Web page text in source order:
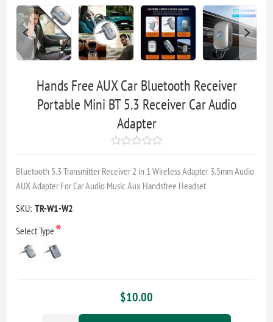
Hands Free AUX Car Bluetooth Receiver
Portable Mini BT 5.3 Receiver Car Audio
Adapter
Bluetooth 5.3 Transmitter Receiver 2 in 1 Wireless Adapter 3.5mm Audio
AUX Adapter For Car Audio Music Aux Handsfree Headset
SKU: TR-W1-W2
Select Type*
$10.00